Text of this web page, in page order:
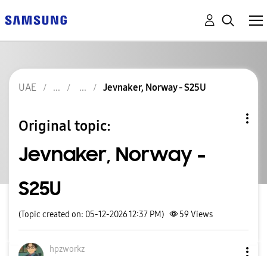
UAE Jevnaker, Norway - S25U
Original topic:
Jevnaker, Norway -
S25U
(Topic created on: 05-12-2026 12:37 PM) 59 Views
hpzworkz